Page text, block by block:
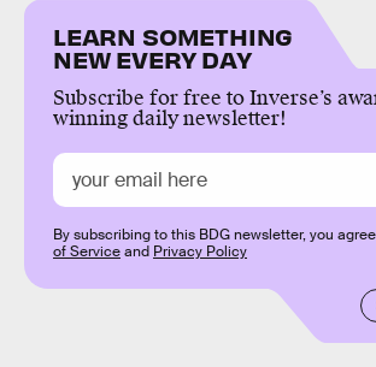
LEARN SOMETHING
NEW EVERY DAY
Subscribe for free to Inverse’s
winning daily newsletter!
By subscribing to this BDG newsletter, you
of Serviceand Privacy Policy